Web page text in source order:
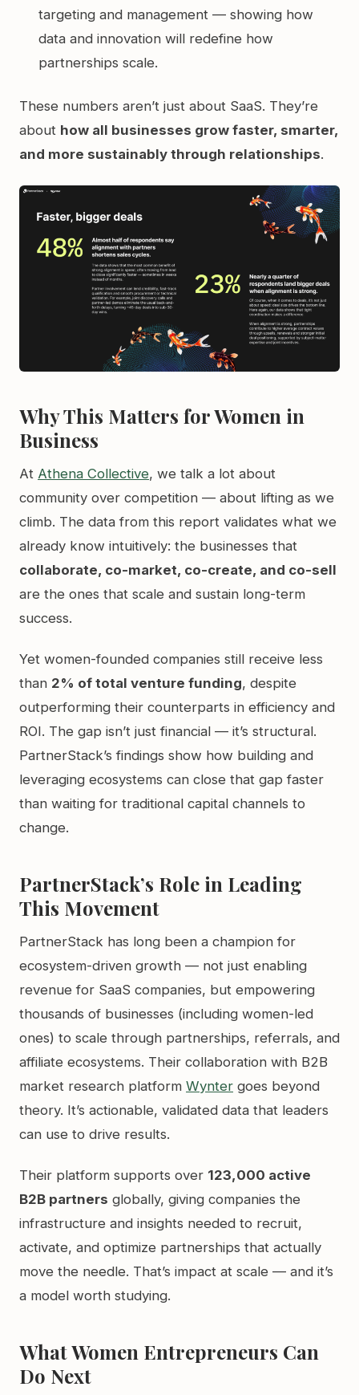
targeting and management — showing how
data and innovation will redefine how
partnerships scale.
These numbers aren’t just about SaaS. They’re
about how all businesses grow faster, smarter,
and more sustainably through relationships.
Why This Matters for Women in
Business
At Athena Collective, we talk a lot about
community over competition — about lifting as we
climb. The data from this report validates what we
already know intuitively: the businesses that
collaborate, co-market, co-create, and co-sell
are the ones that scale and sustain long-term
success.
Yet women-founded companies still receive less
than 2% of total venture funding, despite
outperforming their counterparts in efficiency and
ROI. The gap isn’t just financial — it’s structural.
PartnerStack’s findings show how building and
leveraging ecosystems can close that gap faster
than waiting for traditional capital channels to
change.
PartnerStack’s Role in Leading
This Movement
PartnerStack has long been a champion for
ecosystem-driven growth — not just enabling
revenue for SaaS companies, but empowering
thousands of businesses (including women-led
ones) to scale through partnerships, referrals, and
affiliate ecosystems. Their collaboration with B2B
market research platform Wynter goes beyond
theory. It’s actionable, validated data that leaders
can use to drive results.
Their platform supports over 123,000 active
B2B partners globally, giving companies the
infrastructure and insights needed to recruit,
activate, and optimize partnerships that actually
move the needle. That’s impact at scale — and it’s
a model worth studying.
What Women Entrepreneurs Can
Do Next